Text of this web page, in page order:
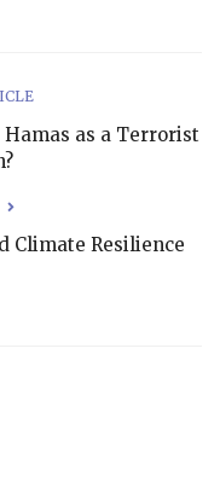
Hamas as a Terrorist
Climate Resilience